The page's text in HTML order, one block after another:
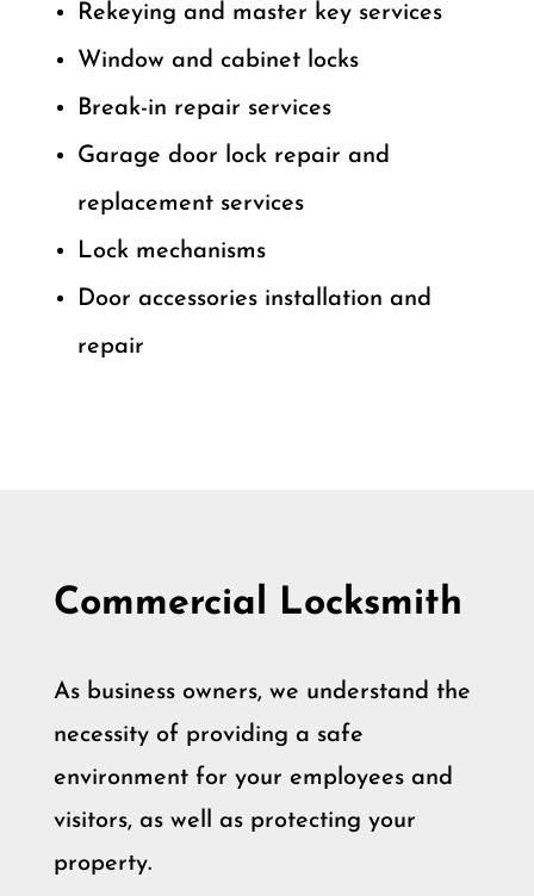
Rekeying and master key services
Window and cabinet locks
Break-in repair services
Garage door lock repair and
replacement services
Lock mechanisms
Door accessories installation and
repair
Commercial Locksmith
As business owners, we understand the
necessity of providing a safe
environment for your employees and
visitors, as well as protecting your
property.